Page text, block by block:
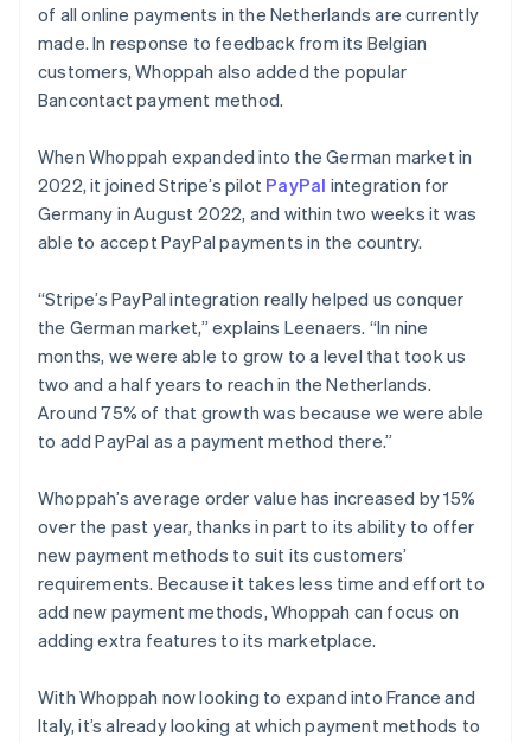
of all online payments in the Netherlands are currently
made. In response to feedback from its Belgian
customers, Whoppah also added the popular
Bancontact payment method.
When Whoppah expanded into the German market in
2022, it joined Stripe’s pilot PayPal integration for
Germany in August 2022, and within two weeks it was
able to accept PayPal payments in the country.
“Stripe’s PayPal integration really helped us conquer
the German market,” explains Leenaers. “In nine
months, we were able to grow to a level that took us
two and a half years to reach in the Netherlands.
Around 75% of that growth was because we were able
to add PayPal as a payment method there.”
Whoppah’s average order value has increased by 15%
over the past year, thanks in part to its ability to offer
new payment methods to suit its customers’
requirements. Because it takes less time and effort to
add new payment methods, Whoppah can focus on
adding extra features to its marketplace.
With Whoppah now looking to expand into France and
Italy, it’s already looking at which payment methods to